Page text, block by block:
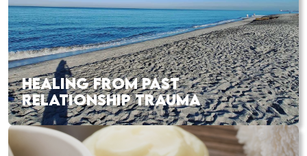
HEALING FROM PAST
RELATIONSHIP TRAUMA